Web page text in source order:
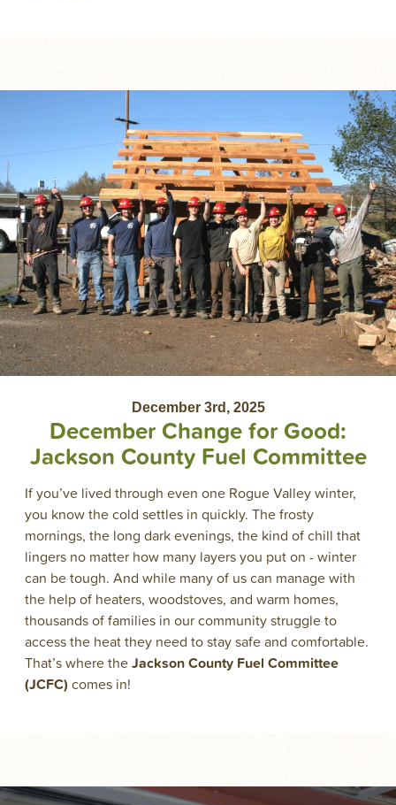
December 3rd, 2025
December Change for Good:
Jackson County Fuel Committee
If you’ve lived through even one Rogue Valley winter,
you know the cold settles in quickly. The frosty
mornings, the long dark evenings, the kind of chill that
lingers no matter how many layers you put on - winter
can be tough. And while many of us can manage with
the help of heaters, woodstoves, and warm homes,
thousands of families in our community struggle to
access the heat they need to stay safe and comfortable.
That’s where theJackson County Fuel Committee
(JCFC) comes in!